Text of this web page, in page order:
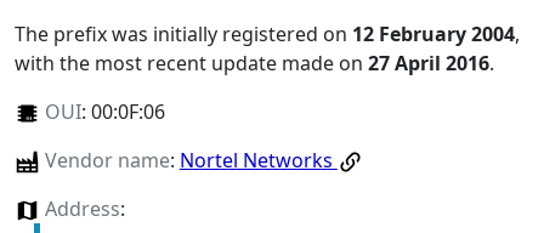
The prefix was initially registered on 12 February 2004,
with the most recent update made on 27 April 2016.
OUI: 00:0F:06
Vendor name: Nortel Networks
Address: